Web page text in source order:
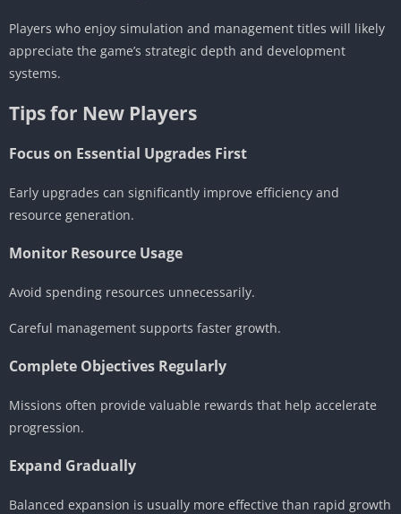
Players who enjoy simulation and management titles will likely
appreciate the game’s strategic depth and development
systems.
Tips for New Players
Focus on Essential Upgrades First
Early upgrades can significantly improve efficiency and
resource generation.
Monitor Resource Usage
Avoid spending resources unnecessarily.
Careful management supports faster growth.
Complete Objectives Regularly
Missions often provide valuable rewards that help accelerate
progression.
Expand Gradually
Balanced expansion is usually more effective than rapid growth